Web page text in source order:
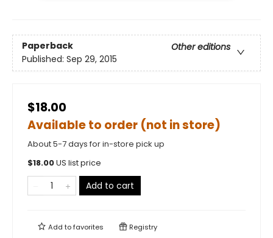
Paperback
Other editions
Published: Sep 29, 2015
$18.00
Available to order (not in store)
About 5-7 days for in-store pick up
$18.00US list price
Add to cart
Add tofavorites Registry